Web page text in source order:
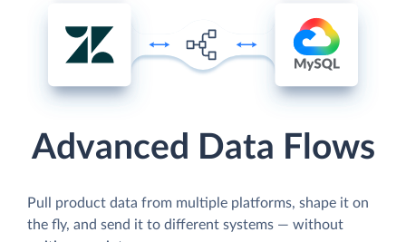
Advanced Data Flows
Pull product data from multiple platforms, shape it on
the fly, and send it to different systems — without